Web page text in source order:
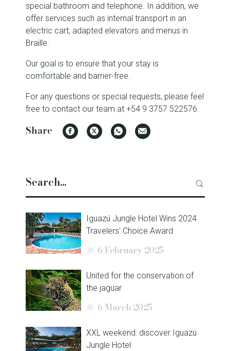
special bathroom and telephone. In addition, we
offer services such as internal transport in an
electric cart, adapted elevators and menus in
Braille.
Our goal is to ensure that your stay is
comfortable and barrier-free.
For any questions or special requests, please feel
free to contact our team at +54 9 3757 522576.
Share Facebook
Twitter WhatsApp
Email
Iguazú Jungle Hotel Wins 2024
Travelers' Choice Award
6 February 2025
United for the conservation of
the jaguar
6 March 2025
XXL weekend: discover Iguazú
Jungle Hotel